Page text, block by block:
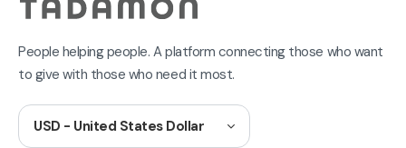
People helping people. A platform connecting those who want
to give with those who need it most.
USD - United States Dollar